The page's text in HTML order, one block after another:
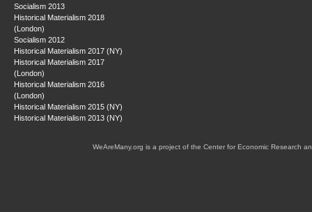
Socialism 2013
Historical Materialism 2018
(London)
Socialism 2012
Historical Materialism 2017 (NY)
Historical Materialism 2017
(London)
Historical Materialism 2016
(London)
Historical Materialism 2015 (NY)
Historical Materialism 2013 (NY)
WeAreMany.org is a project of the Center for Economic Research